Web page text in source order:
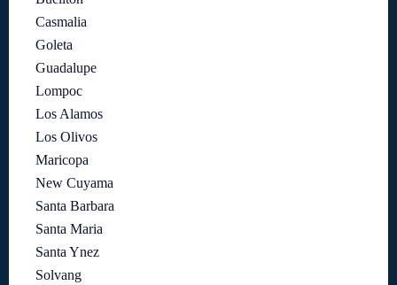
Casmalia
Goleta
Guadalupe
Lompoc
Los Alamos
Los Olivos
Maricopa
New Cuyama
Santa Barbara
Santa Maria
Santa Ynez
Solvang